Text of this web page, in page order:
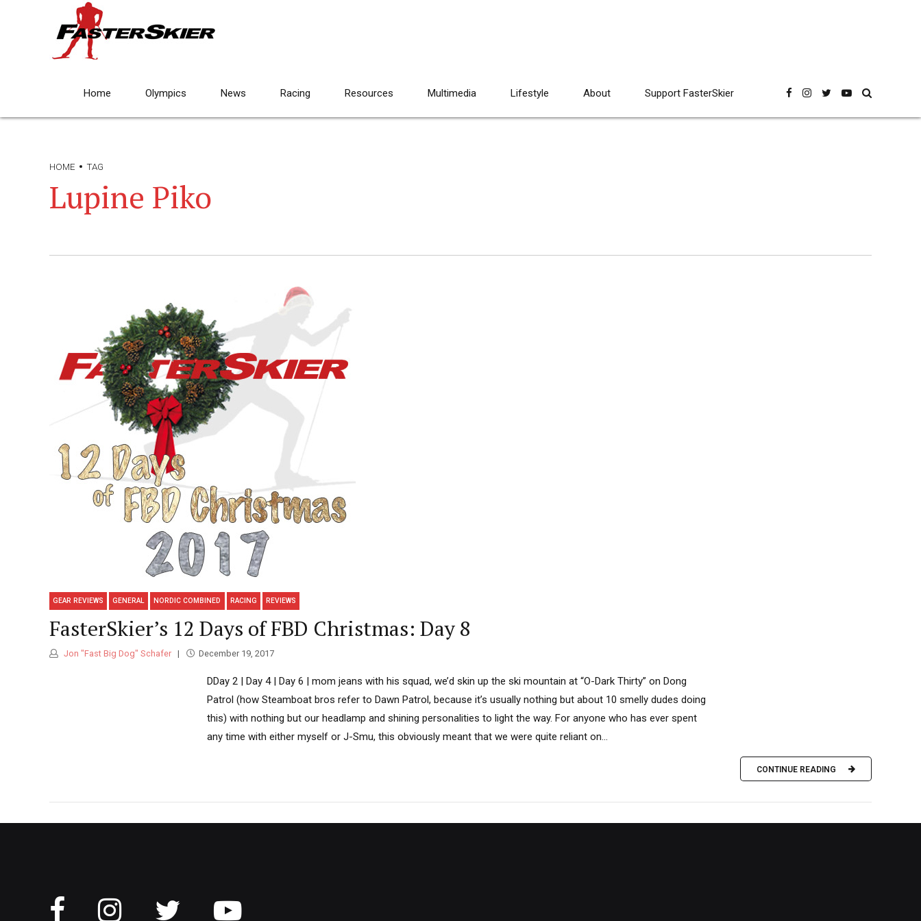
Home Olympics News Racing Resources Multimedia Lifestyle About Support FasterSkier
HOME TAG
Lupine Piko
GEAR REVIEWS GENERAL NORDIC COMBINED RACING REVIEWS
FasterSkier’s 12 Days of FBD Christmas: Day 8
Jon "Fast Big Dog" Schafer December 19, 2017
DDay 2 | Day 4 | Day 6 | mom jeans with his squad, we’d skin up the ski mountain at “O-Dark Thirty” on Dong
Patrol (how Steamboat bros refer to Dawn Patrol, because it’s usually nothing but about 10 smelly dudes doing
this) with nothing but our headlamp and shining personalities to light the way. For anyone who has ever spent
any time with either myself or J-Smu, this obviously meant that we were quite reliant on...
CONTINUE READING